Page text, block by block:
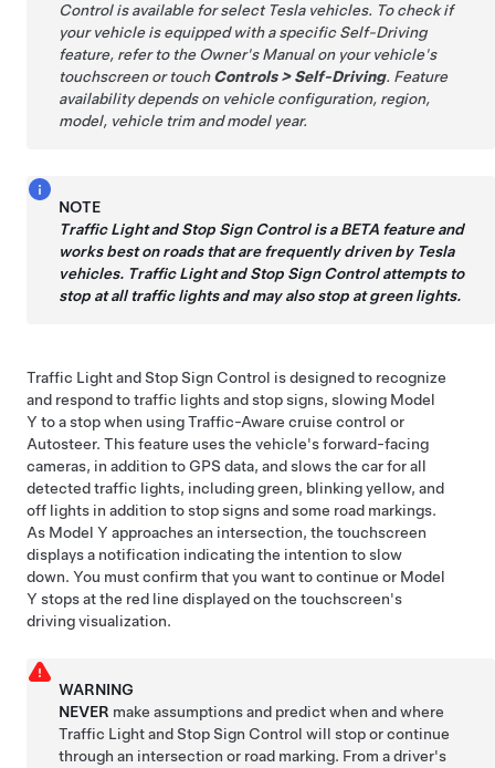
Controlis available for select Tesla vehicles. To check if
your vehicle is equipped with a specificSelf-Driving
feature, refer to the Owner's Manual on your vehicle's
touchscreen or touchControls>Self-Driving. Feature
availability depends on vehicle configuration, region,
model, vehicle trim and model year.
NOTE
Traffic Light and Stop Sign Controlis a BETA feature and
works best on roads that are frequently driven by Tesla
vehicles. Traffic Light and Stop Sign Controlattempts to
stop at all traffic lights and may also stop at green lights.
Traffic Light and Stop Sign Control is designed to recognize
and respond to traffic lights and stop signs, slowing Model
Y to a stop when using Traffic-Aware cruise control or
Autosteer. This feature uses the vehicle's forward-facing
cameras, in addition to GPS data, and slows the car for all
detected traffic lights, including green, blinking yellow, and
off lights in addition to stop signs and some road markings.
As Model Y approaches an intersection, the touchscreen
displays a notification indicating the intention to slow
down. You must confirm that you want to continue or Model
Y stops at the red line displayed on the touchscreen's
driving visualization.
WARNING
NEVER make assumptions and predict when and where
Traffic Light and Stop Sign Control will stop or continue
through an intersection or road marking. From a driver's